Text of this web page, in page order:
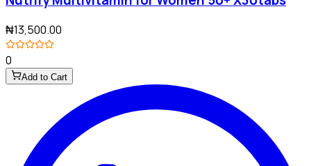
₦13,500.00
0
Add to Cart